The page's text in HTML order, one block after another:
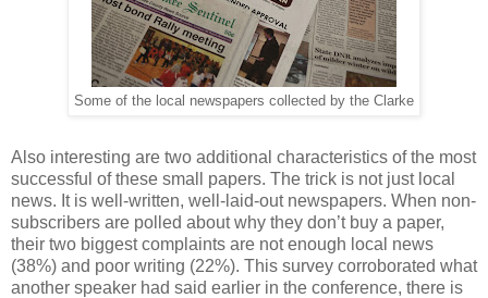
Some of the local newspapers collected by the Clarke
Also interesting are two additional characteristics of the most
successful of these small papers. The trick is not just local
news. It is well-written, well-laid-out newspapers. When non-
subscribers are polled about why they don’t buy a paper,
their two biggest complaints are not enough local news
(38%) and poor writing (22%). This survey corroborated what
another speaker had said earlier in the conference, there is